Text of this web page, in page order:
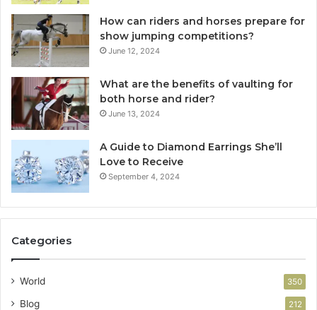
How can riders and horses prepare for
show jumping competitions?
June 12, 2024
What are the benefits of vaulting for
both horse and rider?
June 13, 2024
A Guide to Diamond Earrings She’ll
Love to Receive
September 4, 2024
Categories
World 350
Blog 212